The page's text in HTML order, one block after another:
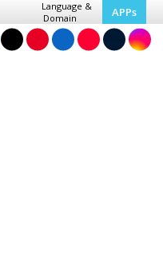
Language &
Domain
APPs